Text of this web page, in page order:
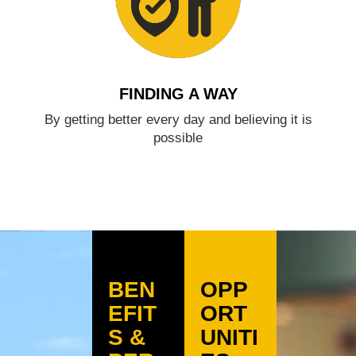
FINDING A WAY
By getting better every day and believing it is
possible
BEN
EFIT
S &
OPP
ORT
UNITI